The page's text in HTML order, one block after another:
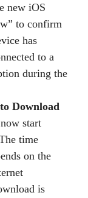
new iOS
to confirm
has
to a
during the
Download
start
time
on the
is